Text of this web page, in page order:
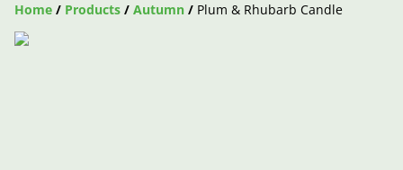
Home / Products / Autumn / Plum & Rhubarb Candle